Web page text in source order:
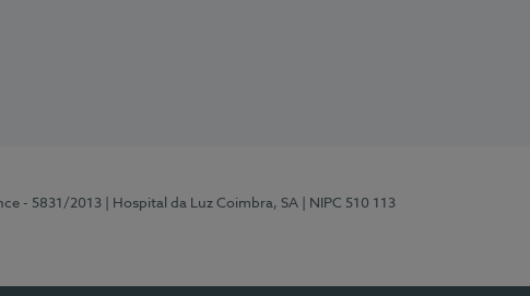
- 5831/2013 | Hospital da Luz Coimbra, SA
| NIPC 510 113